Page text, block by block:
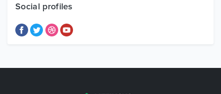
Free Items
Social profiles